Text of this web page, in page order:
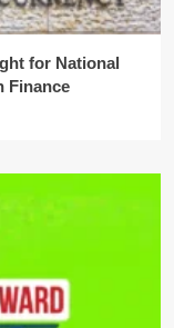
for National
Finance